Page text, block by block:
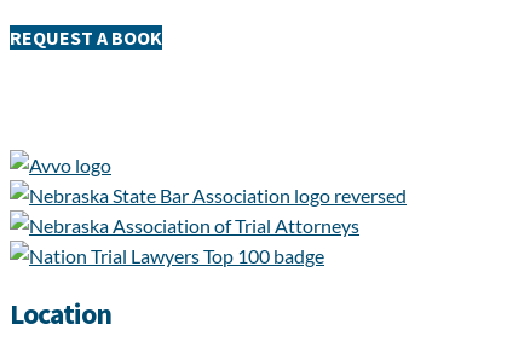
REQUEST A BOOK
Location